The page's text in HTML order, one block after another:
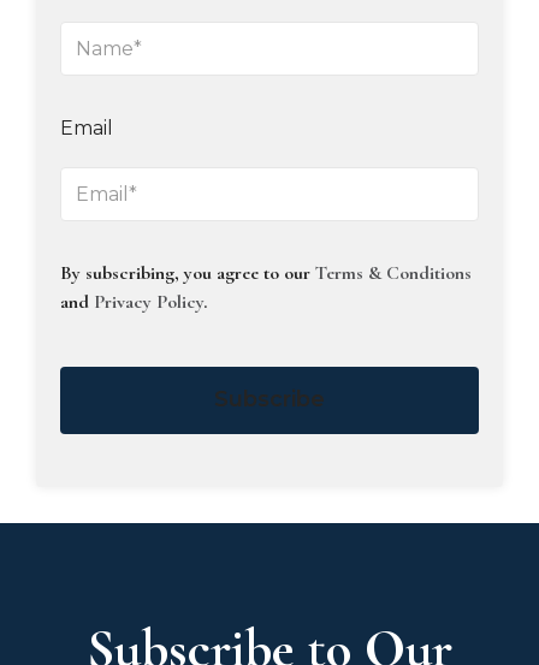
Email
By subscribing, you agree to our Terms & Conditions
and Privacy Policy.
Subscribe
Subscribe to Our